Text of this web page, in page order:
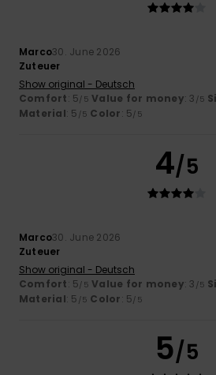
Marco30. June 2026
Zuteuer
Show original - Deutsch
Comfort: 5/5 Value for money: 3 /5
Material: 5 /5 Color: 5/5
4/5
Marco30. June 2026
Zuteuer
Show original - Deutsch
Comfort: 5/5 Value for money: 3 /5
Material: 5 /5 Color: 5/5
5/5